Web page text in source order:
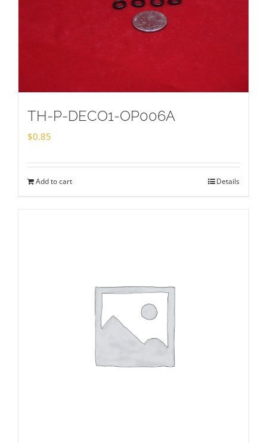
TH-P-DECO1-OP006A
$0.85
Add to cart Details